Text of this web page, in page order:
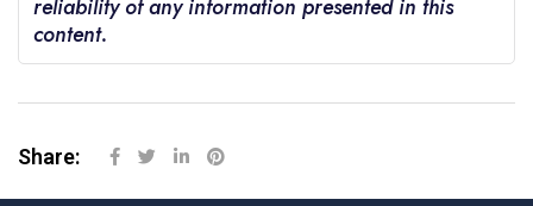
reliability of any information presented in this
content.
Share: